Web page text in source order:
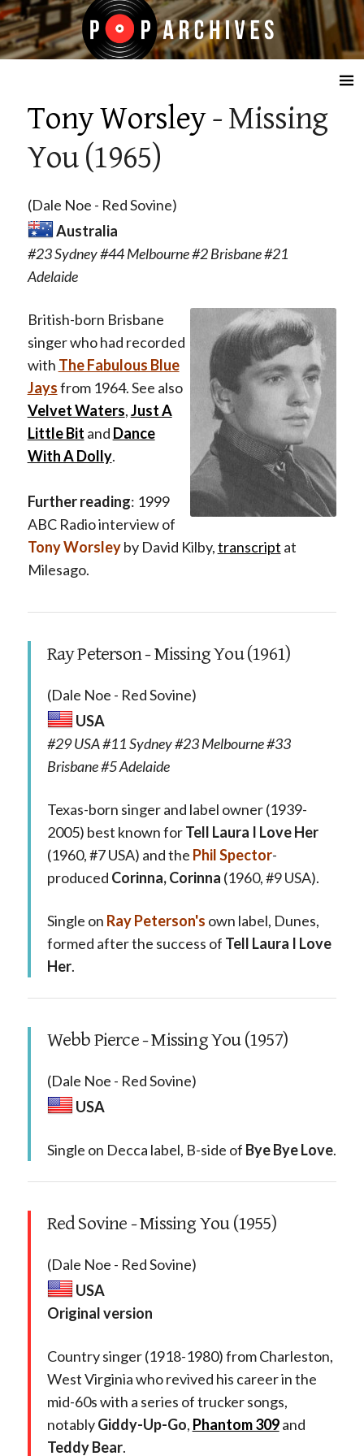
☰
Tony Worsley- Missing
You (1965)
(Dale Noe - Red Sovine)
Australia
#23 Sydney #44 Melbourne #2 Brisbane #21
Adelaide
British-born Brisbane
singer who had recorded
with The Fabulous Blue
Jaysfrom 1964. See also
Velvet Waters,Just A
Little Bit and Dance
With A Dolly.
Further reading: 1999
ABC Radio interview of
Tony Worsleyby David Kilby,transcript at
Milesago.
Ray Peterson - Missing You (1961)
(Dale Noe - Red Sovine)
USA
#29 USA #11 Sydney #23 Melbourne #33
Brisbane #5 Adelaide
Texas-born singer and label owner (1939-
2005) best known forTell Laura I Love Her
(1960, #7 USA) and the Phil Spector-
produced Corinna, Corinna (1960, #9 USA).
Single on Ray Peterson's own label, Dunes,
formed after the success of Tell Laura I Love
Her.
Webb Pierce - Missing You (1957)
(Dale Noe - Red Sovine)
USA
Single on Decca label, B-side of Bye Bye Love.
Red Sovine - Missing You (1955)
(Dale Noe - Red Sovine)
USA
Original version
Country singer (1918-1980) from Charleston,
West Virginia who revived his career in the
mid-60s with a series of trucker songs,
notablyGiddy-Up-Go, Phantom 309and
Teddy Bear.